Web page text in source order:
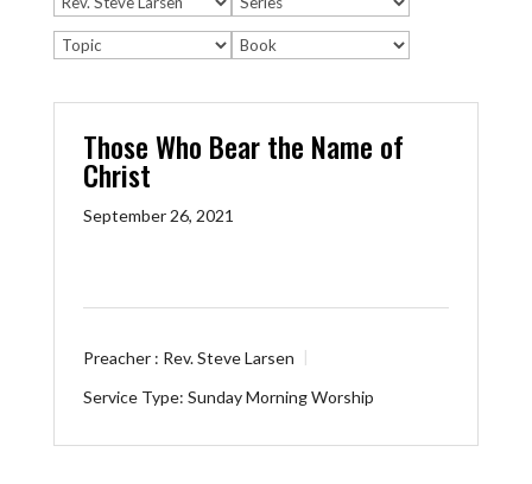
Those Who Bear the Name of
Christ
September 26, 2021
Preacher : Rev. Steve Larsen
Service Type: Sunday Morning Worship